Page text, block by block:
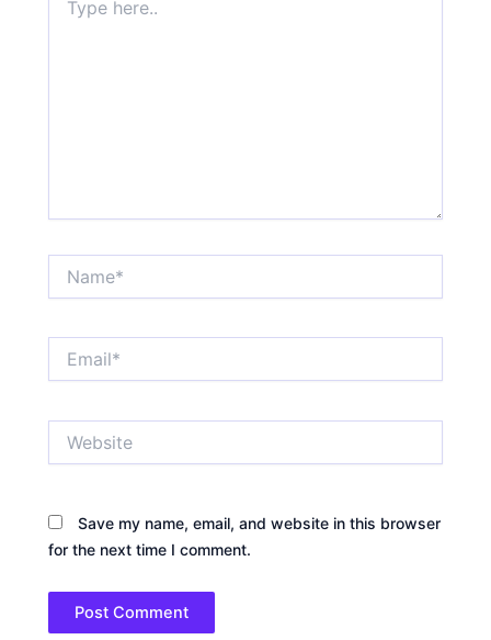
here..
Save my name, email, and website in this browser
for the next time I comment.